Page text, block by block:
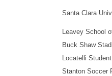
Santa Clara
Leavey School
Buck Shaw
Locatelli
Stanton Soccer